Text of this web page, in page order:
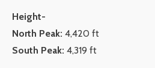
Height-
North Peak: 4,420 ft
South Peak: 4,319 ft